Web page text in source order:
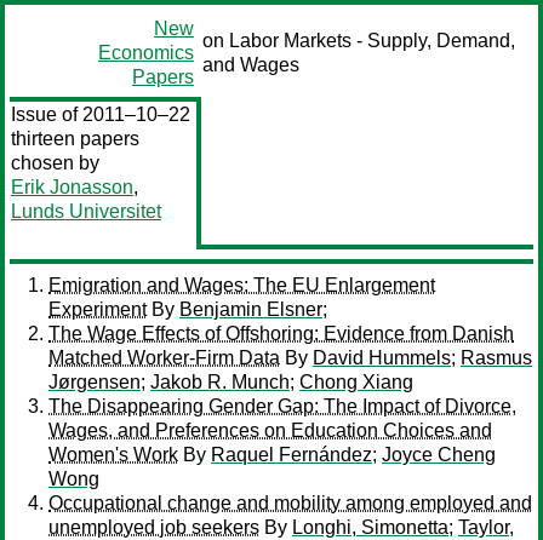
New
Economics
Papers
on Labor Markets - Supply, Demand,
and Wages
Issue of 2011–10–22
thirteen papers
chosen by
Erik Jonasson,
Lunds Universitet
Emigration and Wages: The EU Enlargement
ExperimentBy Benjamin Elsner;
The Wage Effects of Offshoring: Evidence from Danish
Matched Worker-Firm Data By David Hummels; Rasmus
Jørgensen; Jakob R. Munch; Chong Xiang
The Disappearing Gender Gap: The Impact of Divorce,
Wages, and Preferences on Education Choices and
Women's Work By Raquel Fernández; Joyce Cheng
Wong
Occupational change and mobility among employed and
unemployed job seekers By Longhi, Simonetta; Taylor,